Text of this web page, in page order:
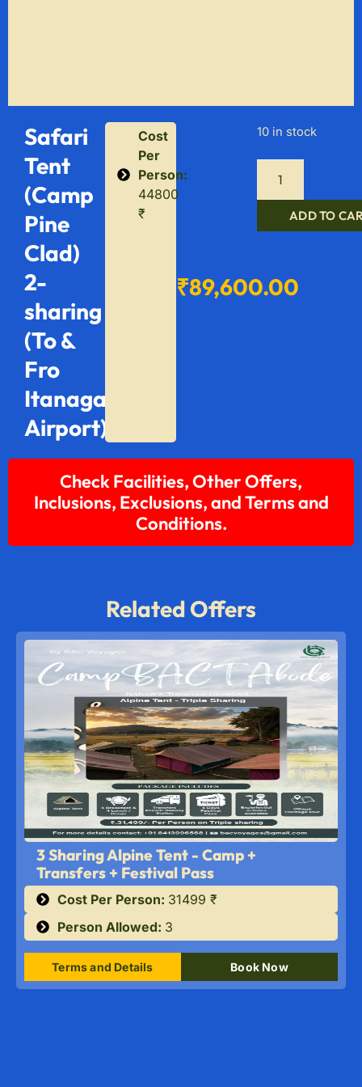
Safari
Tent
(Camp
Pine
Clad)
2-
sharing
(To &
Fro
Itanagar
Airport)
Cost
Per
Person:
44800
₹
₹89,600.00
10 in stock
ADD TO
Check Facilities, Other Offers,
Inclusions, Exclusions, and Terms and
Conditions.
Related Offers
3 Sharing Alpine Tent - Camp +
Transfers + Festival Pass
Cost Per Person: 31499 ₹
Person Allowed: 3
Terms and Details Book Now